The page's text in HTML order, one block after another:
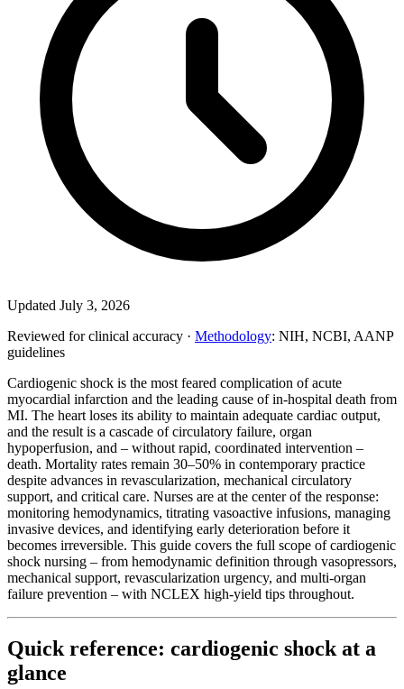
Updated July 3, 2026
Reviewed for clinical accuracy · Methodology: NIH, NCBI, AANP
guidelines
Cardiogenic shock is the most feared complication of acute
myocardial infarction and the leading cause of in-hospital death from
MI. The heart loses its ability to maintain adequate cardiac output,
and the result is a cascade of circulatory failure, organ
hypoperfusion, and – without rapid, coordinated intervention –
death. Mortality rates remain 30–50% in contemporary practice
despite advances in revascularization, mechanical circulatory
support, and critical care. Nurses are at the center of the response:
monitoring hemodynamics, titrating vasoactive infusions, managing
invasive devices, and identifying early deterioration before it
becomes irreversible. This guide covers the full scope of cardiogenic
shock nursing – from hemodynamic definition through vasopressors,
mechanical support, revascularization urgency, and multi-organ
failure prevention – with NCLEX high-yield tips throughout.
Quick reference: cardiogenic shock at a
glance